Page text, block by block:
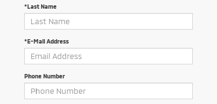
*Last Name
*E-Mail Address
Phone Number